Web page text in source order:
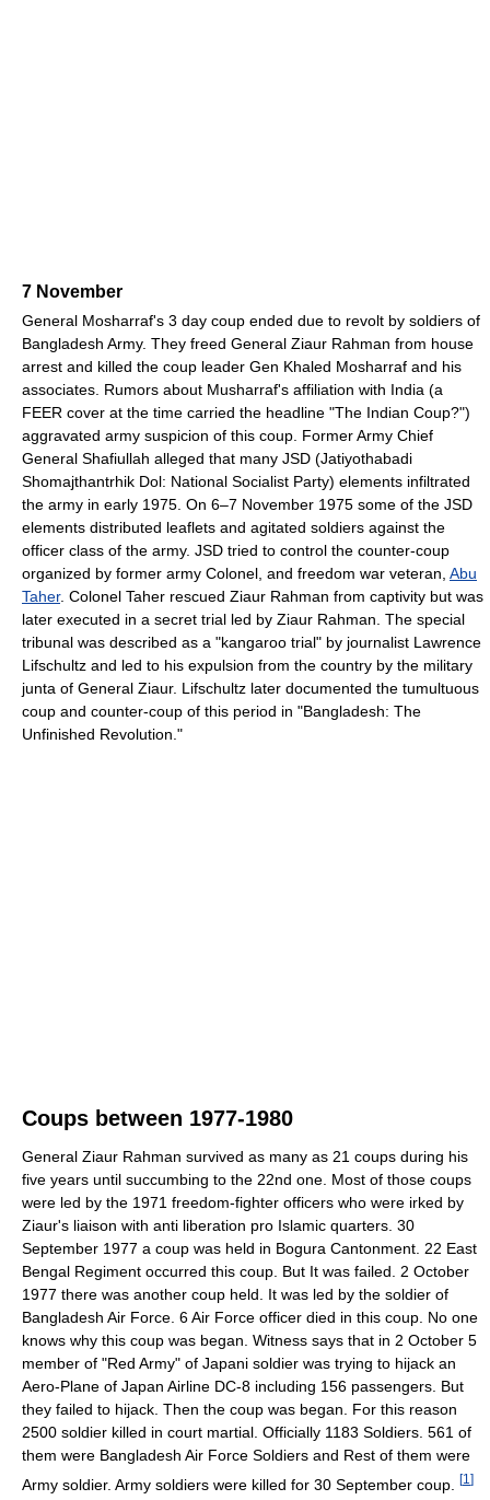
7 November
General Mosharraf's 3 day coup ended due to revolt by soldiers of
Bangladesh Army. They freed General Ziaur Rahman from house
arrest and killed the coup leader Gen Khaled Mosharraf and his
associates. Rumors about Musharraf's affiliation with India (a
FEER cover at the time carried the headline "The Indian Coup?")
aggravated army suspicion of this coup. Former Army Chief
General Shafiullah alleged that many JSD (Jatiyothabadi
Shomajthantrhik Dol: National Socialist Party) elements infiltrated
the army in early 1975. On 6–7 November 1975 some of the JSD
elements distributed leaflets and agitated soldiers against the
officer class of the army. JSD tried to control the counter-coup
organized by former army Colonel, and freedom war veteran, Abu
Taher. Colonel Taher rescued Ziaur Rahman from captivity but was
later executed in a secret trial led by Ziaur Rahman. The special
tribunal was described as a "kangaroo trial" by journalist Lawrence
Lifschultz and led to his expulsion from the country by the military
junta of General Ziaur. Lifschultz later documented the tumultuous
coup and counter-coup of this period in "Bangladesh: The
Unfinished Revolution."
Coups between 1977-1980
General Ziaur Rahman survived as many as 21 coups during his
five years until succumbing to the 22nd one. Most of those coups
were led by the 1971 freedom-fighter officers who were irked by
Ziaur's liaison with anti liberation pro Islamic quarters. 30
September 1977 a coup was held in Bogura Cantonment. 22 East
Bengal Regiment occurred this coup. But It was failed. 2 October
1977 there was another coup held. It was led by the soldier of
Bangladesh Air Force. 6 Air Force officer died in this coup. No one
knows why this coup was began. Witness says that in 2 October 5
member of "Red Army" of Japani soldier was trying to hijack an
Aero-Plane of Japan Airline DC-8 including 156 passengers. But
they failed to hijack. Then the coup was began. For this reason
2500 soldier killed in court martial. Officially 1183 Soldiers. 561 of
them were Bangladesh Air Force Soldiers and Rest of them were
Army soldier. Army soldiers were killed for 30 September coup.
[1 ]